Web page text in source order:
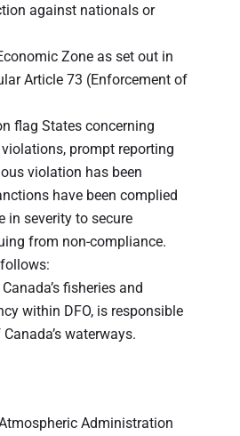
against nationals or
Zone as set out in
Article 73 (Enforcement of
flag States concerning
prompt reporting
violation has been
have been complied
in severity to secure
from non-compliance.
fisheries and
within DFO, is responsible
waterways.
Administration